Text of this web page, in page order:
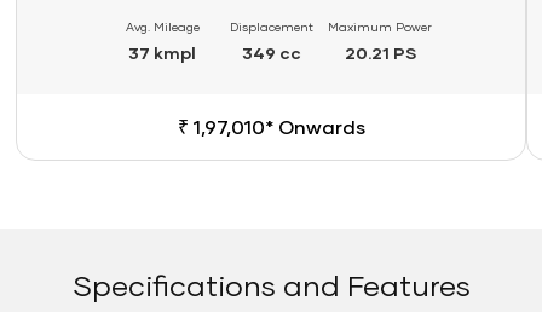
Avg. Mileage
37 kmpl
Displacement
349 cc
Maximum Power
20.21 PS
₹ 1,97,010* Onwards
Specifications and Features